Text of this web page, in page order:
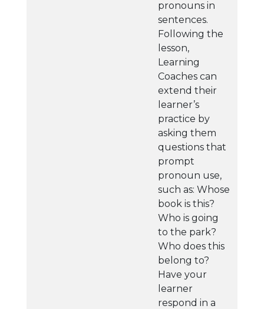
pronouns in
sentences.
Following the
lesson,
Learning
Coaches can
extend their
learner’s
practice by
asking them
questions that
prompt
pronoun use,
such as: Whose
book is this?
Who is going
to the park?
Who does this
belong to?
Have your
learner
respond in a